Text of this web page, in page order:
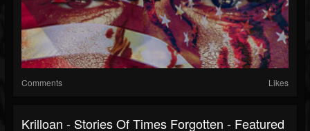
Comments Likes
Krilloan - Stories Of Times Forgotten - Featured